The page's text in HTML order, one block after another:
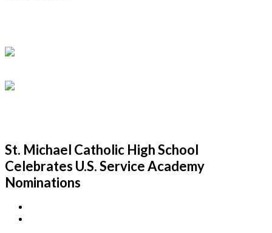
St. Michael Catholic High School
Celebrates U.S. Service Academy
Nominations